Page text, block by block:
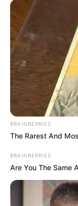
Oscar Lesage
Biography, …
Read more
BRAINBERRIES
The Rarest And
BRAINBERRIES
Are You The Same